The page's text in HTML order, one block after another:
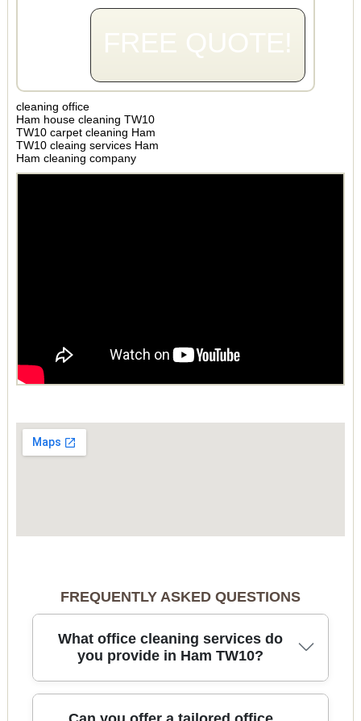
FREE QUOTE!
cleaning office
Ham house cleaning TW10
TW10 carpet cleaning Ham
TW10 cleaing services Ham
Ham cleaning company
FREQUENTLY ASKED QUESTIONS
What office cleaning services do
you provide in Ham TW10?
In Ham, we deliver thorough office cleaning that